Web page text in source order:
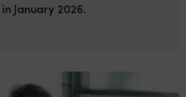
January 2026.